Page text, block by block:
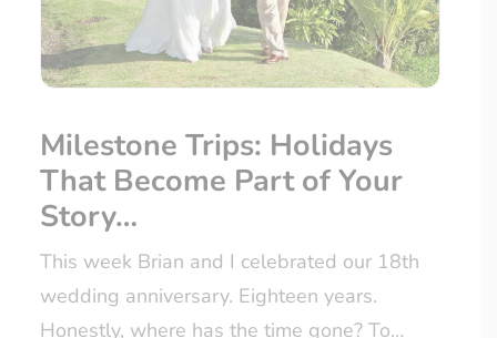
Milestone Trips: Holidays
That Become Part of Your
Story…
This week Brian and I celebrated our 18th
wedding anniversary. Eighteen years.
Honestly, where has the time gone? To…